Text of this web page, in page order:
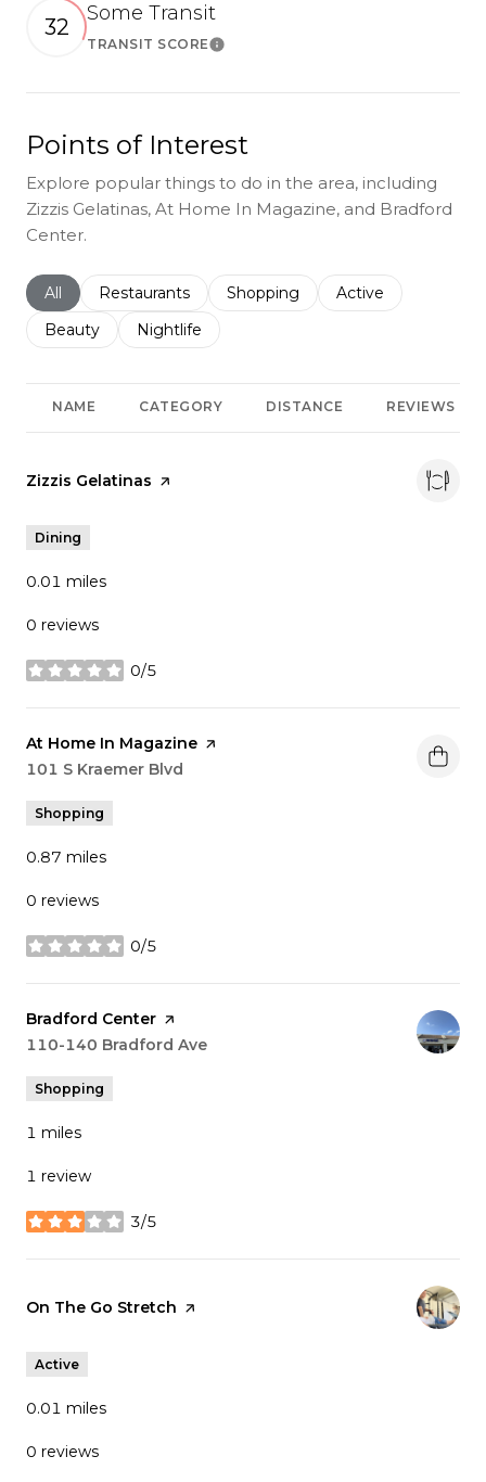
32
Some Transit
TRANSIT SCORELearn More
Points of Interest
Explore popular things to do in the area, including
Zizzis Gelatinas, At Home In Magazine, and Bradford
Center.
Search businesses related to
All Search businesses related to
Restaurants Search businesses related to
Shopping Search businesses
Active
Search businesses related to
Beauty Search businesses related to
Nightlife
NAME CATEGORY DISTANCE REVIEWS
Visit the
Zizzis Gelatinas page on Yelp
Dining
0.01 miles
0 reviews
0/5
stars
Visit the
At Home In Magazine page on Yelp
Search
101 S Kraemer Blvd
Shopping
0.87 miles
0 reviews
0/5
stars
Visit the
Bradford Center page on Yelp
Search
110-140 Bradford Ave
Shopping
1 miles
1 review
3/5
stars
Visit the
On The Go Stretch page on Yelp
Active
0.01 miles
0 reviews